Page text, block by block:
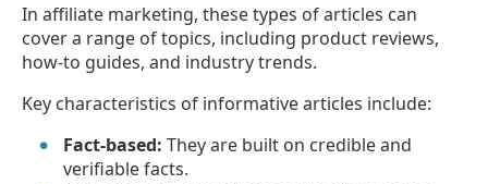
In affiliate marketing, these types of articles can
cover a range of topics, including product reviews,
how-to guides, and industry trends.
Key characteristics of informative articles include:
Fact-based: They are built on credible and
verifiable facts.